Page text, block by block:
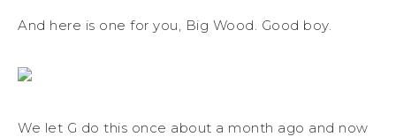
And here is one for you, Big Wood. Good boy.
We let G do this once about a month ago and now